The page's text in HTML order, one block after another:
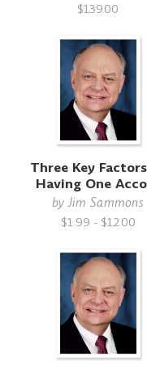
$139.00
Three Key
Having One
byJim Sammons
$1.99 - $12.00